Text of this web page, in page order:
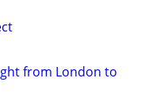
from London to